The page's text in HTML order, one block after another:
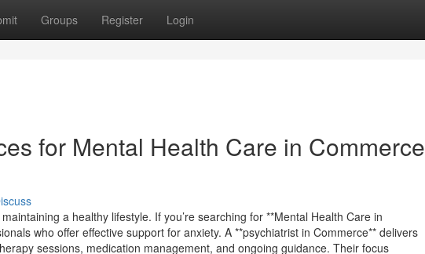
Groups Register Login
for Mental Health Care in Commerce
a healthy lifestyle. If you’re searching for **Mental Health Care in
who offer effective support for anxiety. A **psychiatrist in Commerce** delivers
sessions, medication management, and ongoing guidance. Their focus